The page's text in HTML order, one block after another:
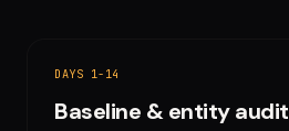
DAYS 1-14
Baseline & entity audit